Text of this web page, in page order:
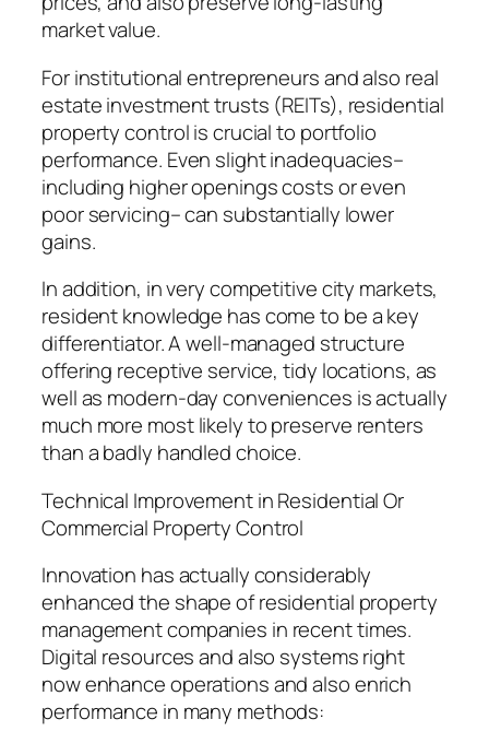
market value.
For institutional entrepreneurs and also real
estate investment trusts (REITs), residential
property control is crucial to portfolio
performance. Even slight inadequacies–
including higher openings costs or even
poor servicing– can substantially lower
gains.
In addition, in very competitive city markets,
resident knowledge has come to be a key
differentiator. A well-managed structure
offering receptive service, tidy locations, as
well as modern-day conveniences is actually
much more most likely to preserve renters
than a badly handled choice.
Technical Improvement in Residential Or
Commercial Property Control
Innovation has actually considerably
enhanced the shape of residential property
management companies in recent times.
Digital resources and also systems right
now enhance operations and also enrich
performance in many methods: